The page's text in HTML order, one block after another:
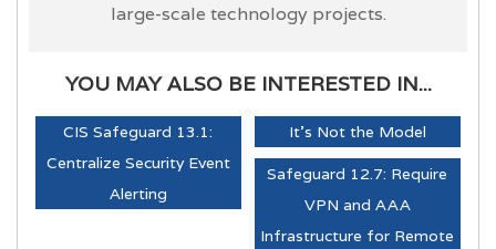
large-scale technology projects.
YOU MAY ALSO BE INTERESTED IN...
CIS Safeguard 13.1:
Centralize Security Event
Alerting
It's Not the Model
Safeguard 12.7: Require
VPN and AAA
Infrastructure for Remote